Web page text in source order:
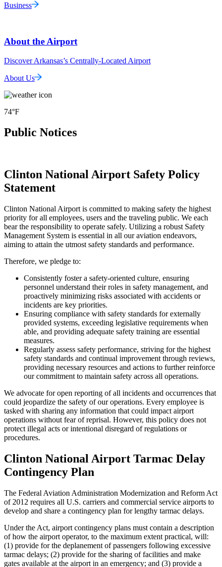
Business
About the Airport
Discover Arkansas’s Centrally-Located Airport
About Us
74°F
Public Notices
Clinton National Airport Safety Policy
Statement
Clinton National Airport is committed to making safety the highest
priority for all employees, users and the traveling public. We each
bear the responsibility to operate safely. Utilizing a robust Safety
Management System is essential in all our aviation endeavors,
aiming to attain the utmost safety standards and performance.
Therefore, we pledge to:
Consistently foster a safety-oriented culture, ensuring
personnel understand their roles in safety management, and
proactively minimizing risks associated with accidents or
incidents are key priorities.
Ensuring compliance with safety standards for externally
provided systems, exceeding legislative requirements when
able, and providing adequate safety training are essential
measures.
Regularly assess safety performance, striving for the highest
safety standards and continual improvement through reviews,
providing necessary resources and actions to further reinforce
our commitment to maintain safety across all operations.
We advocate for open reporting of all incidents and occurrences that
could jeopardize the safety of our operations. Every employee is
tasked with sharing any information that could impact airport
operations without fear of reprisal. However, this policy does not
protect illegal acts or intentional disregard of regulations or
procedures.
Clinton National Airport Tarmac Delay
Contingency Plan
The Federal Aviation Administration Modernization and Reform Act
of 2012 requires all U.S. carriers and commercial service airports to
develop and share a contingency plan for lengthy tarmac delays.
Under the Act, airport contingency plans must contain a description
of how the airport operator, to the maximum extent practical, will:
(1) provide for the deplanement of passengers following excessive
tarmac delays; (2) provide for the sharing of facilities and make
gates available at the airport in an emergency; and (3) provide a